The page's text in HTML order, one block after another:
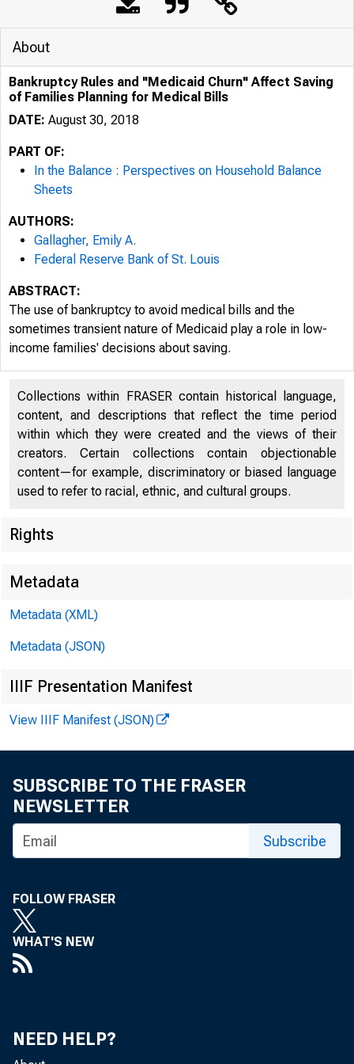
About
Bankruptcy Rules and "Medicaid Churn" Affect Saving
of Families Planning for Medical Bills
DATE: August 30, 2018
PART OF:
In the Balance : Perspectives on Household Balance
Sheets
AUTHORS:
Gallagher, Emily A.
Federal Reserve Bank of St. Louis
ABSTRACT:
The use of bankruptcy to avoid medical bills and the
sometimes transient nature of Medicaid play a role in low-
income families' decisions about saving.
Collections within FRASER contain historical language,
content, and descriptions that reflect the time period
within which they were created and the views of their
creators. Certain collections contain objectionable
content—for example, discriminatory or biased language
used to refer to racial, ethnic, and cultural groups.
Rights
Metadata
Metadata (XML)
Metadata (JSON)
IIIF Presentation Manifest
View IIIF Manifest (JSON)
SUBSCRIBE TO THE FRASER
NEWSLETTER
Subscribe
FOLLOW FRASER
WHAT'S NEW
NEED HELP?